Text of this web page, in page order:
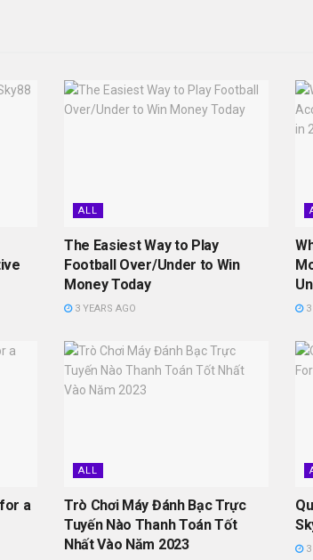
ALL
The Easiest Way to Play
Football Over/Under to Win
Money Today
3 YEARS AGO 3
a
ALL
Trò Chơi Máy Đánh Bạc Trực
Tuyến Nào Thanh Toán Tốt
Nhất Vào Năm 2023
3